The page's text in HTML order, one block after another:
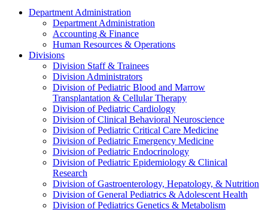
Department Administration
Department Administration
Accounting & Finance
Human Resources & Operations
Divisions
Division Staff & Trainees
Division Administrators
Division of Pediatric Blood and Marrow
Transplantation & Cellular Therapy
Division of Pediatric Cardiology
Division of Clinical Behavioral Neuroscience
Division of Pediatric Critical Care Medicine
Division of Pediatric Emergency Medicine
Division of Pediatric Endocrinology
Division of Pediatric Epidemiology & Clinical
Research
Division of Gastroenterology, Hepatology, & Nutrition
Division of General Pediatrics & Adolescent Health
Division of Pediatrics Genetics & Metabolism